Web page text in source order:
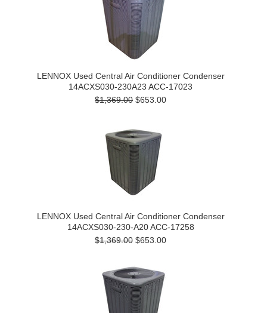
LENNOX Used Central Air Conditioner Condenser
14ACXS030-230A23 ACC-17023
$1,369.00 $653.00
LENNOX Used Central Air Conditioner Condenser
14ACXS030-230-A20 ACC-17258
$1,369.00 $653.00